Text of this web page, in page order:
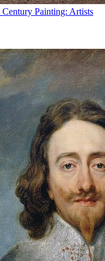
Painting: Artists